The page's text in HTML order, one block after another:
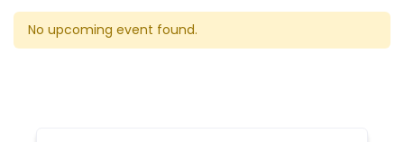
No upcoming event found.